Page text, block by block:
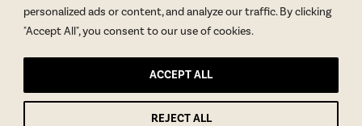
personalized ads or content, and analyze our traffic. By clicking
"Accept All", you consent to our use of cookies.
REJECT ALL
ACCEPT ALL
•Privacy Policy
Moxie Design Studios